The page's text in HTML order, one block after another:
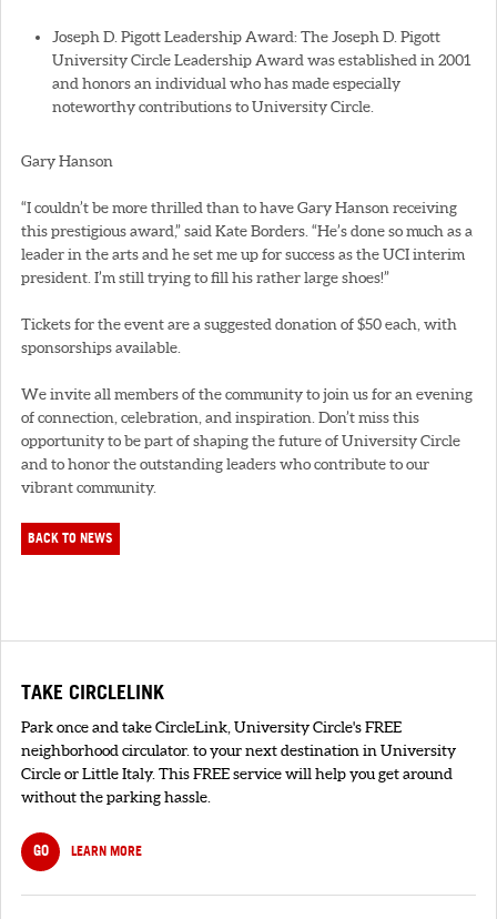
Joseph D. Pigott Leadership Award: The Joseph D. Pigott
University Circle Leadership Award was established in 2001
and honors an individual who has made especially
noteworthy contributions to University Circle.
Gary Hanson
“I couldn’t be more thrilled than to have Gary Hanson receiving
this prestigious award,” said Kate Borders. “He’s done so much as a
leader in the arts and he set me up for success as the UCI interim
president. I’m still trying to fill his rather large shoes!”
Tickets for the event are a suggested donation of $50 each, with
sponsorships available.
We invite all members of the community to join us for an evening
of connection, celebration, and inspiration. Don’t miss this
opportunity to be part of shaping the future of University Circle
and to honor the outstanding leaders who contribute to our
vibrant community.
BACK TO NEWS
TAKE CIRCLELINK
Park once and take CircleLink, University Circle's FREE
neighborhood circulator. to your next destination in University
Circle or Little Italy. This FREE service will help you get around
without the parking hassle.
GO LEARN MORE